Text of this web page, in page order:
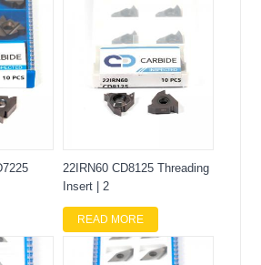
22IRN60 CD8125 Threading
Insert | 2
READ MORE